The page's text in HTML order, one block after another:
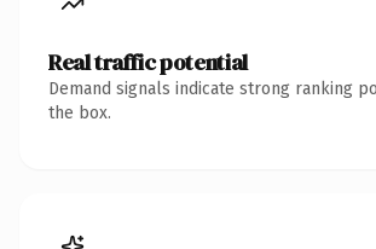
Real traffic potential
Demand signals indicate strong ranking
the box.